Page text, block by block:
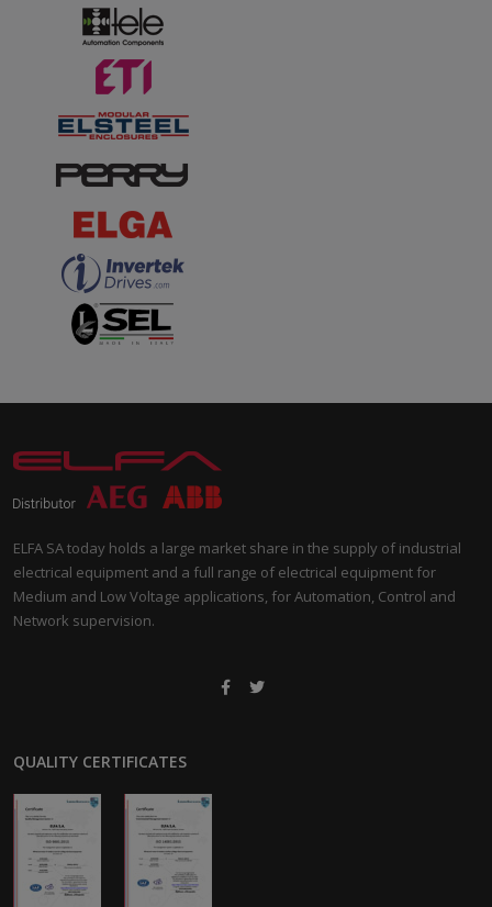
ELFA SA today holds a large market share in the supply of industrial
electrical equipment and a full range of electrical equipment for
Medium and Low Voltage applications, for Automation, Control and
Network supervision.
QUALITY CERTIFICATES